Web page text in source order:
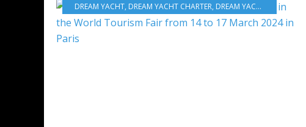
DREAM YACHT, DREAM YACHT CHARTER, DREAM YACHT WORLDWIDE